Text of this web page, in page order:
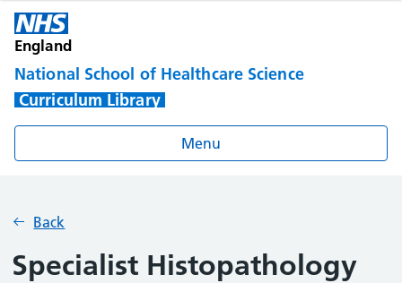
England
National School of Healthcare Science
Curriculum Library
Menu
Back
Specialist Histopathology